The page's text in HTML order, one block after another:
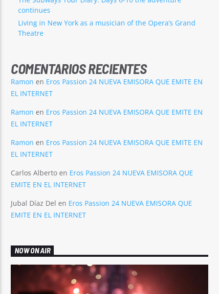
continues
Living in New York as a musician of the Opera’s Grand
Theatre
COMENTARIOS RECIENTES
Ramon en Eros Passion 24 NUEVA EMISORA QUE EMITE EN
EL INTERNET
Ramon en Eros Passion 24 NUEVA EMISORA QUE EMITE EN
EL INTERNET
Ramon en Eros Passion 24 NUEVA EMISORA QUE EMITE EN
EL INTERNET
Carlos Alberto en Eros Passion 24 NUEVA EMISORA QUE
EMITE EN EL INTERNET
Jubal Díaz Del en Eros Passion 24 NUEVA EMISORA QUE
EMITE EN EL INTERNET
NOW ON AIR